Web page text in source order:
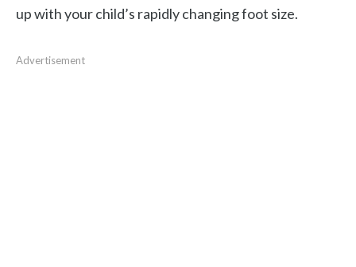
up with your child’s rapidly changing foot size.
Advertisement